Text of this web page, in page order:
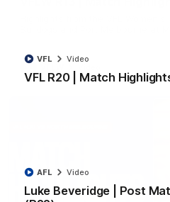
VFL R20 | Match
VFL Video
Luke Beveridge | Post
AFL Video
Highlights from the VFL
Bulldogs and Port Melbourne at